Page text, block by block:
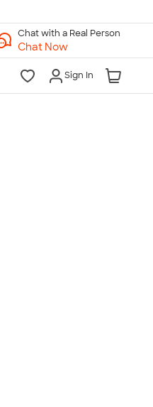
Chat with a Real Person
Chat Now
Sign In